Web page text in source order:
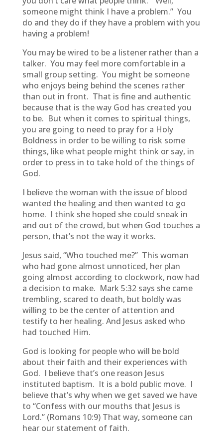
someone might think I have a problem.” You
do and they do if they have a problem with you
having a problem!
You may be wired to be a listener rather than a
talker. You may feel more comfortable in a
small group setting. You might be someone
who enjoys being behind the scenes rather
than out in front. That is fine and authentic
because that is the way God has created you
to be. But when it comes to spiritual things,
you are going to need to pray for a Holy
Boldness in order to be willing to risk some
things, like what people might think or say, in
order to press in to take hold of the things of
God.
I believe the woman with the issue of blood
wanted the healing and then wanted to go
home. I think she hoped she could sneak in
and out of the crowd, but when God touches a
person, that’s not the way it works.
Jesus said, “Who touched me?” This woman
who had gone almost unnoticed, her plan
going almost according to clockwork, now had
a decision to make. Mark 5:32 says she came
trembling, scared to death, but boldly was
willing to be the center of attention and
testify to her healing. And Jesus asked who
had touched Him.
God is looking for people who will be bold
about their faith and their experiences with
God. I believe that’s one reason Jesus
instituted baptism. It is a bold public move. I
believe that’s why when we get saved we have
to “Confess with our mouths that Jesus is
Lord.” (Romans 10:9) That way, someone can
hear our statement of faith.